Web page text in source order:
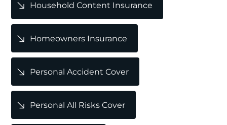
Household Content Insurance
Homeowners Insurance
Personal Accident Cover
Personal All Risks Cover